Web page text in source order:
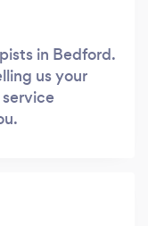
in Bedford.
us your